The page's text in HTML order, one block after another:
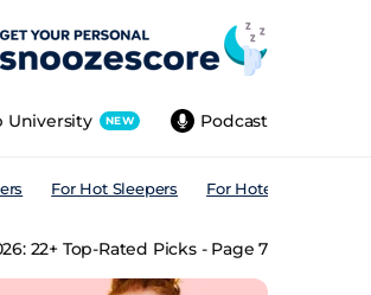
Podcast
University NEW
For Hot Sleepers For Hotels
22+ Top-Rated Picks - Page 7